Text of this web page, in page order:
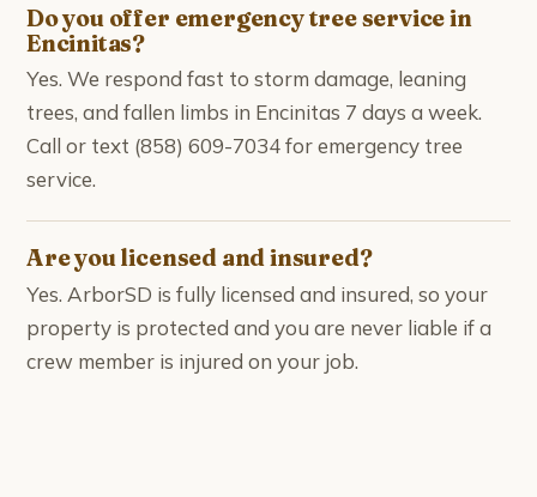
Do you offer emergency tree service in
Encinitas?
Yes. We respond fast to storm damage, leaning
trees, and fallen limbs in Encinitas 7 days a week.
Call or text (858) 609-7034 for emergency tree
service.
Are you licensed and insured?
Yes. ArborSD is fully licensed and insured, so your
property is protected and you are never liable if a
crew member is injured on your job.